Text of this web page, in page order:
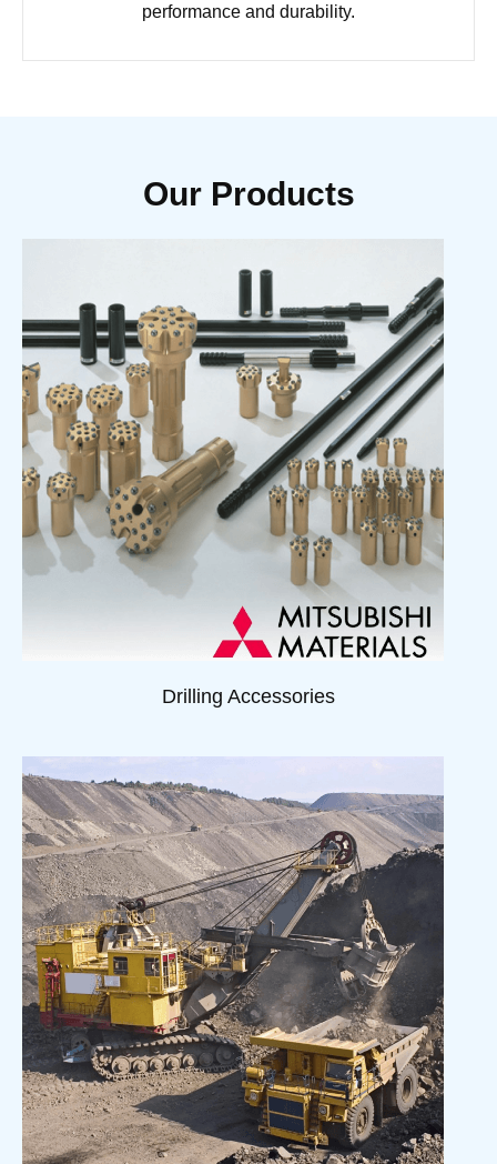
performance and durability.
Our Products
Drilling Accessories